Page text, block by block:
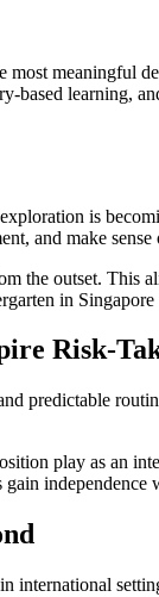
meaningful
based learning,
is
and make
the outset.
in
Risk-
predictable
play as an
international